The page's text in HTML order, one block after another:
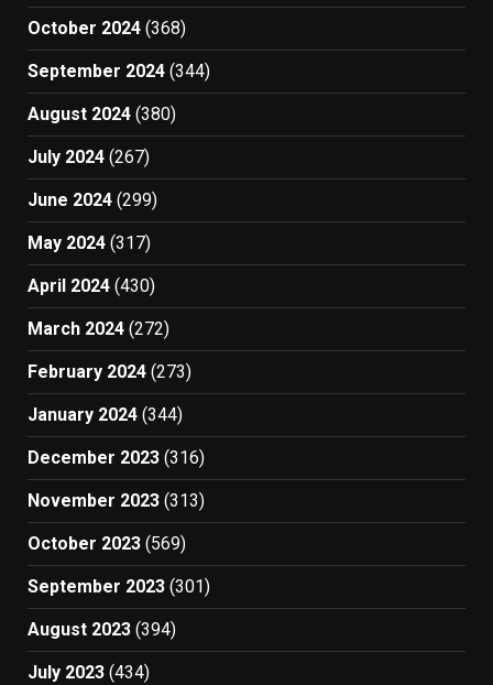
October 2024 (368)
September 2024 (344)
August 2024 (380)
July 2024 (267)
June 2024 (299)
May 2024 (317)
April 2024 (430)
March 2024 (272)
February 2024 (273)
January 2024 (344)
December 2023 (316)
November 2023 (313)
October 2023 (569)
September 2023 (301)
August 2023 (394)
July 2023 (434)